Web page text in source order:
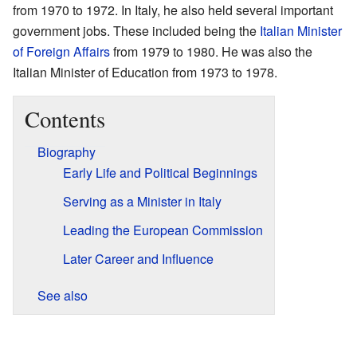
from 1970 to 1972. In Italy, he also held several important
government jobs. These included being the Italian Minister
of Foreign Affairsfrom 1979 to 1980. He was also the
Italian Minister of Education from 1973 to 1978.
Contents
Biography
Early Life and Political Beginnings
Serving as a Minister in Italy
Leading the European Commission
Later Career and Influence
See also